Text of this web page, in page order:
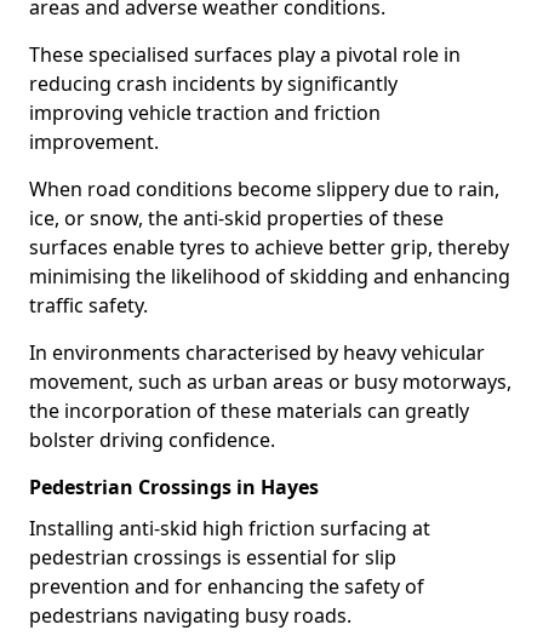
areas and adverse weather conditions.
These specialised surfaces play a pivotal role in
reducing crash incidents by significantly
improving vehicle traction and friction
improvement.
When road conditions become slippery due to rain,
ice, or snow, the anti-skid properties of these
surfaces enable tyres to achieve better grip, thereby
minimising the likelihood of skidding and enhancing
traffic safety.
In environments characterised by heavy vehicular
movement, such as urban areas or busy motorways,
the incorporation of these materials can greatly
bolster driving confidence.
Pedestrian Crossings in Hayes
Installing anti-skid high friction surfacing at
pedestrian crossings is essential for slip
prevention and for enhancing the safety of
pedestrians navigating busy roads.